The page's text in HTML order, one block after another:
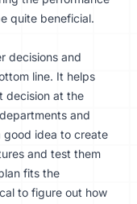
quite beneficial.
decisions and
line. It helps
decision at the
and
good idea to create
and test them
fits the
to figure out how